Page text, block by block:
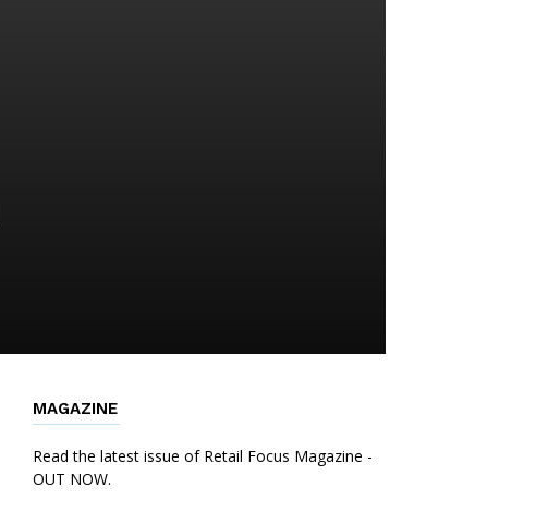
Email
MAGAZINE
Read the latest issue of Retail Focus Magazine -
OUT NOW.